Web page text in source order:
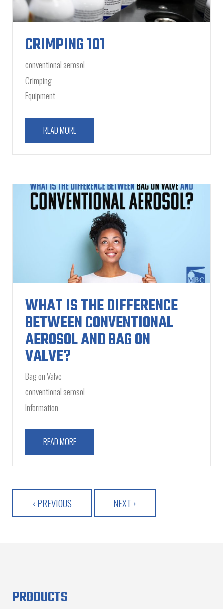
CRIMPING 101
conventional aerosol
Crimping
Equipment
READ MORE
WHAT IS THE DIFFERENCE
BETWEEN CONVENTIONAL
AEROSOL AND BAG ON
VALVE?
Bag on Valve
conventional aerosol
Information
READ MORE
‹ PREVIOUS NEXT ›
PRODUCTS